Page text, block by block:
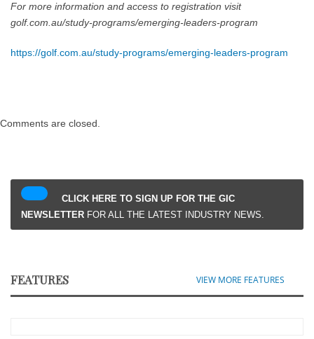
For more information and access to registration visit
golf.com.au/study-programs/emerging-leaders-program
https://golf.com.au/study-programs/emerging-leaders-program
Comments are closed.
CLICK HERE TO SIGN UP FOR THE GIC
NEWSLETTER FOR ALL THE LATEST INDUSTRY NEWS.
FEATURES VIEW MORE FEATURES